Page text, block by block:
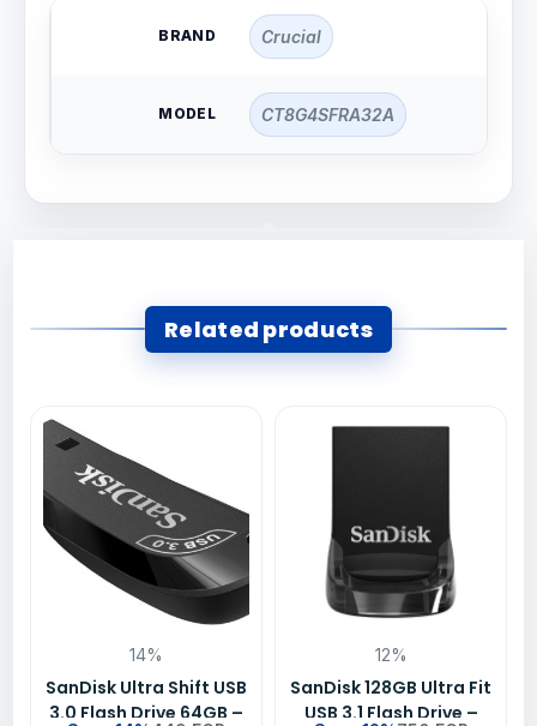
BRAND Crucial
MODEL CT8G4SFRA32A
Related products
14%
SanDisk Ultra Shift USB
3.0 Flash Drive 64GB –
12%
SanDisk 128GB Ultra Fit
USB 3.1 Flash Drive –